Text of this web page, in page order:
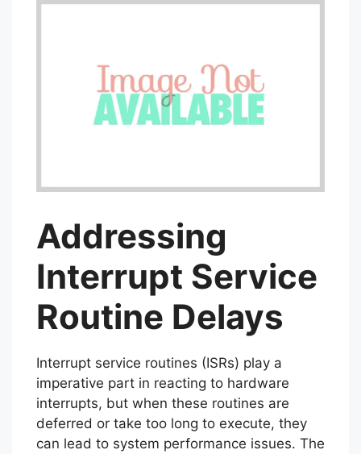
Addressing
Interrupt Service
Routine Delays
Interrupt service routines (ISRs) play a
imperative part in reacting to hardware
interrupts, but when these routines are
deferred or take too long to execute, they
can lead to system performance issues. The